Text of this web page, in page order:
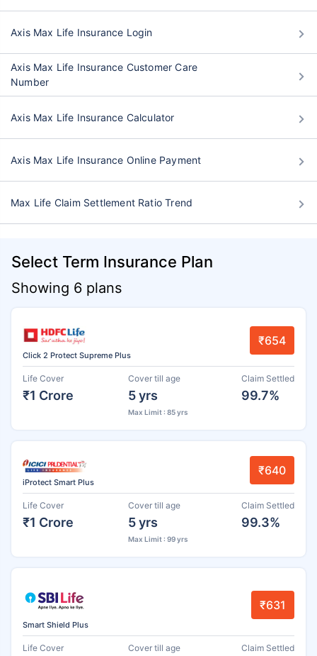
Axis Max Life Insurance Login
Axis Max Life Insurance Customer Care
Number
Axis Max Life Insurance Calculator
Axis Max Life Insurance Online Payment
Max Life Claim Settlement Ratio Trend
Select Term Insurance Plan
Showing 6 plans
Click 2 Protect Supreme Plus
₹654
Life Cover
₹1 Crore
Cover till age
5 yrs
Max Limit : 85 yrs
Claim Settled
99.7%
iProtect Smart Plus
₹640
Life Cover
₹1 Crore
Cover till age
5 yrs
Max Limit : 99 yrs
Claim Settled
99.3%
Smart Shield Plus
₹631
Life Cover Cover till age Claim Settled